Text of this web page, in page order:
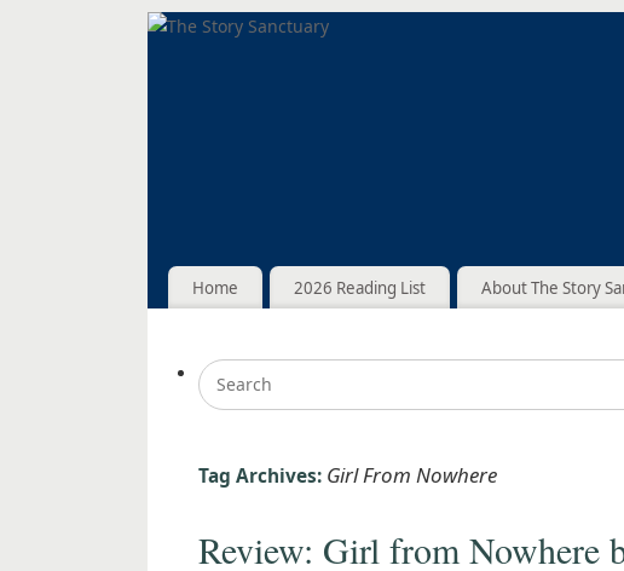
Home 2026 Reading List About The Story
Tag Archives: Girl From Nowhere
Review: Girl from Nowhere